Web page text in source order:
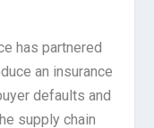
has partnered
an insurance
defaults and
supply chain